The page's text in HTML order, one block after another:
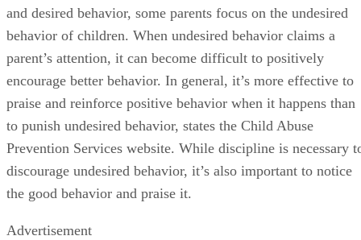
and desired behavior, some parents focus on the undesired
behavior of children. When undesired behavior claims a
parent’s attention, it can become difficult to positively
encourage better behavior. In general, it’s more effective to
praise and reinforce positive behavior when it happens than
to punish undesired behavior, states the Child Abuse
Prevention Services website. While discipline is necessary
discourage undesired behavior, it’s also important to notice
the good behavior and praise it.
Advertisement